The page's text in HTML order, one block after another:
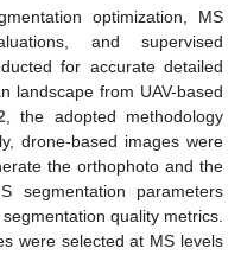
optimization, MS
and supervised
for accurate detailed
landscape from UAV-based
, the adopted methodology
drone-based images were
the orthophoto and the
segmentation parameters
quality metrics.
were selected at MS levels